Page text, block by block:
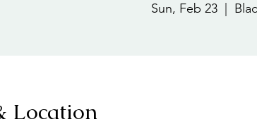
Sun, Feb 23
Location